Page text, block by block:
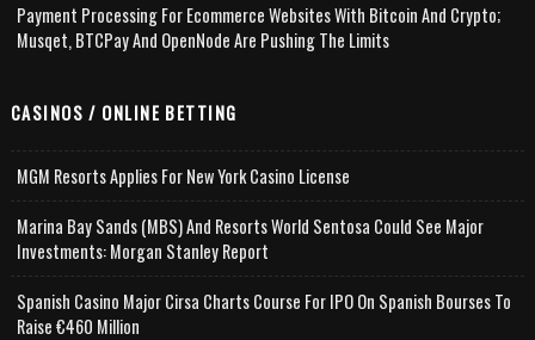
Payment Processing For Ecommerce Websites With Bitcoin And Crypto;
Musqet, BTCPay And OpenNode Are Pushing The Limits
CASINOS / ONLINE BETTING
MGM Resorts Applies For New York Casino License
Marina Bay Sands (MBS) And Resorts World Sentosa Could See Major
Investments: Morgan Stanley Report
Spanish Casino Major Cirsa Charts Course For IPO On Spanish Bourses To
Raise €460 Million